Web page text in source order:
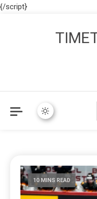
{/script}
10 MINS READ